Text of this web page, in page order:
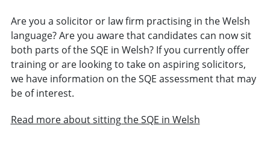
Are you a solicitor or law firm practising in the Welsh
language? Are you aware that candidates can now sit
both parts of the SQE in Welsh? If you currently offer
training or are looking to take on aspiring solicitors,
we have information on the SQE assessment that may
be of interest.
Read more about sitting the SQE in Welsh